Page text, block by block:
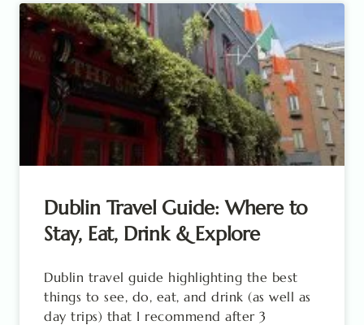
Dublin Travel Guide: Where to
Stay, Eat, Drink & Explore
Dublin travel guide highlighting the best
things to see, do, eat, and drink (as well as
day trips) that I recommend after 3